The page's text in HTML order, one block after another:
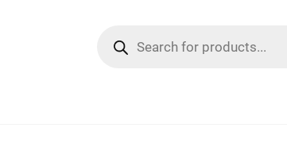
search